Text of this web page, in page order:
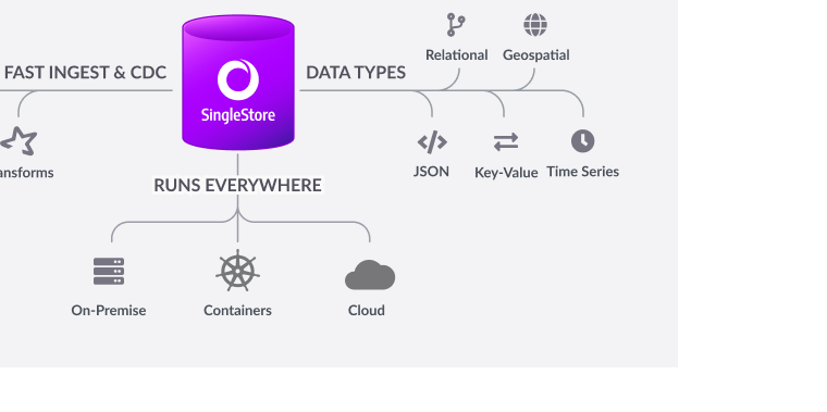
db/v8.5/introduction/how-